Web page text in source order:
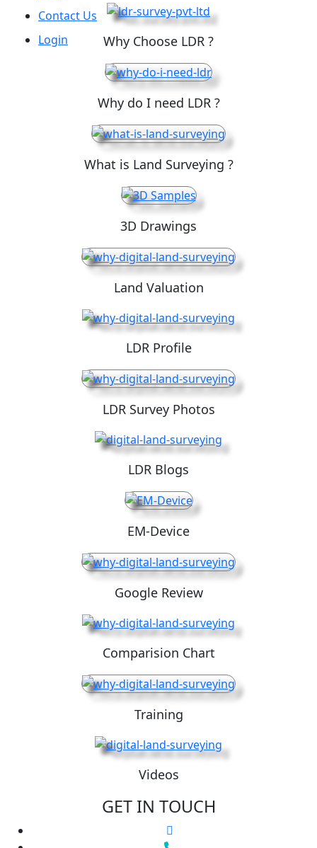
Contact Us
Login
Why Choose LDR ?
Why do I need LDR ?
What is Land Surveying ?
3D Drawings
Land Valuation
LDR Profile
LDR Survey Photos
LDR Blogs
EM-Device
Google Review
Comparision Chart
Training
Videos
GET IN TOUCH